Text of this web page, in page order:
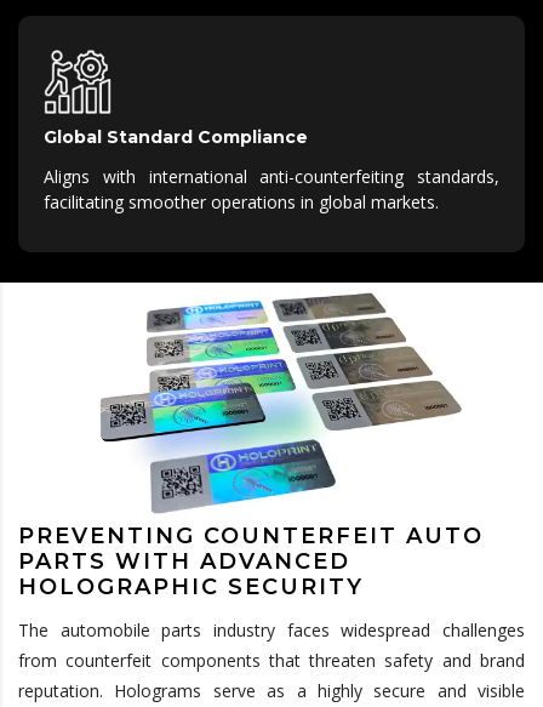
Global Standard Compliance
Aligns with international anti-counterfeiting standards,
facilitating smoother operations in global markets.
PREVENTING COUNTERFEIT AUTO
PARTS WITH ADVANCED
HOLOGRAPHIC SECURITY
The automobile parts industry faces widespread challenges
from counterfeit components that threaten safety and brand
reputation. Holograms serve as a highly secure and visible